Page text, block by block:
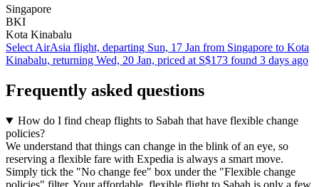
Singapore
BKI
Kota Kinabalu
Select AirAsia flight, departing Sun, 17 Jan from Singapore to Kota
Kinabalu, returning Wed, 20 Jan, priced at S$173 found 3 days ago
Frequently asked questions
How do I find cheap flights to Sabah that have flexible change
policies?
We understand that things can change in the blink of an eye, so
reserving a flexible fare with Expedia is always a smart move.
Simply tick the "No change fee" box under the "Flexible change